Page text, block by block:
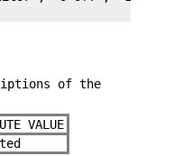
of the
VALUE